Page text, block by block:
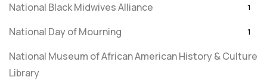
National Black Midwives Alliance 1
National Day of Mourning 1
National Museum of African American History & Culture
Library